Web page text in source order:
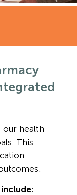
our health
This